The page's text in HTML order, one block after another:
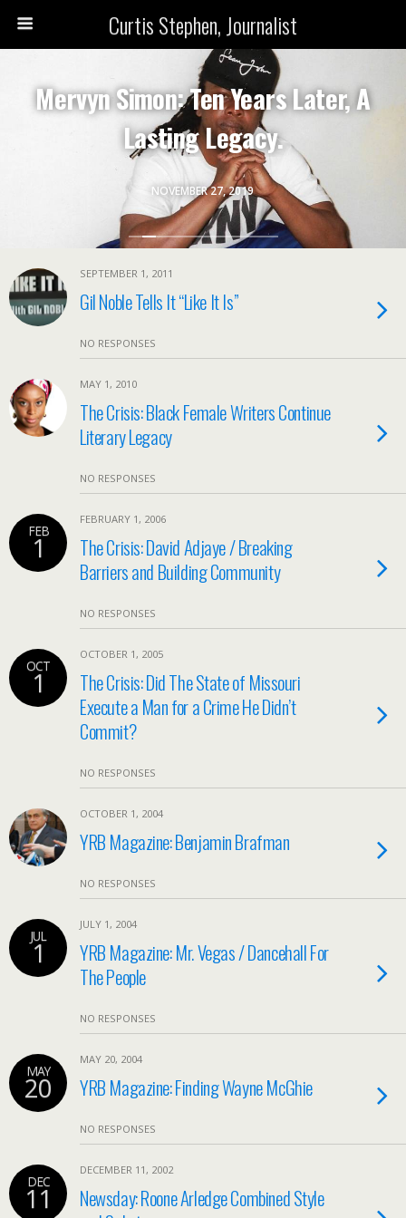
Curtis Stephen, Journalist
NOVEMBER 27, 2019
Mervyn Simon: Ten Years Later, A
Lasting Legacy.
SEPTEMBER 1, 2011
Gil Noble Tells It “Like It Is”
NO RESPONSES
MAY 1, 2010
The Crisis: Black Female Writers Continue
Literary Legacy
NO RESPONSES
FEB
1
FEBRUARY 1, 2006
The Crisis: David Adjaye / Breaking
Barriers and Building Community
NO RESPONSES
OCT
1
OCTOBER 1, 2005
The Crisis: Did The State of Missouri
Execute a Man for a Crime He Didn’t
Commit?
NO RESPONSES
OCTOBER 1, 2004
YRB Magazine: Benjamin Brafman
NO RESPONSES
JUL
1
JULY 1, 2004
YRB Magazine: Mr. Vegas / Dancehall For
The People
NO RESPONSES
MAY
20
MAY 20, 2004
YRB Magazine: Finding Wayne McGhie
NO RESPONSES
DEC
11
DECEMBER 11, 2002
Newsday: Roone Arledge Combined Style